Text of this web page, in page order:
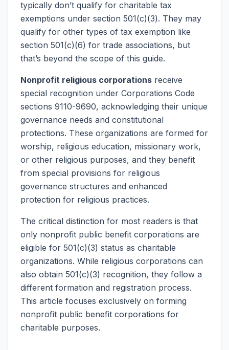
typically don’t qualify for charitable tax
exemptions under section 501(c)(3). They may
qualify for other types of tax exemption like
section 501(c)(6) for trade associations, but
that’s beyond the scope of this guide.
Nonprofit religious corporations receive
special recognition under Corporations Code
sections 9110-9690, acknowledging their unique
governance needs and constitutional
protections. These organizations are formed for
worship, religious education, missionary work,
or other religious purposes, and they benefit
from special provisions for religious
governance structures and enhanced
protection for religious practices.
The critical distinction for most readers is that
only nonprofit public benefit corporations are
eligible for 501(c)(3) status as charitable
organizations. While religious corporations can
also obtain 501(c)(3) recognition, they follow a
different formation and registration process.
This article focuses exclusively on forming
nonprofit public benefit corporations for
charitable purposes.